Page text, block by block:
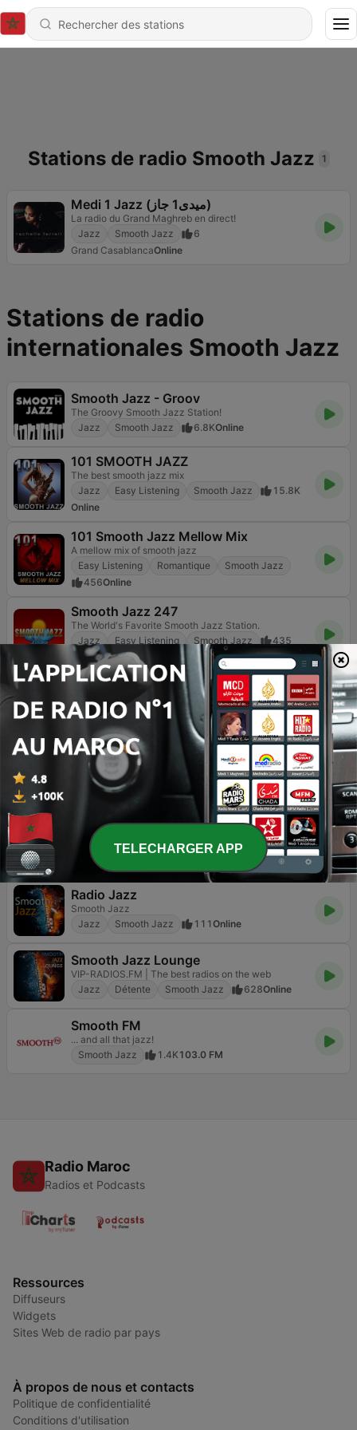
Stations de radio Smooth Jazz 1
Medi 1 Jazz (ميدى1 جاز)
La radio du Grand Maghreb en direct!
Jazz
Smooth Jazz
6
Grand CasablancaOnline
Stations de radio
internationales Smooth Jazz
Smooth Jazz - Groov
The Groovy Smooth Jazz Station!
Jazz
Smooth Jazz 6.8KOnline
101 SMOOTH JAZZ
The best smooth jazz mix
Jazz
Easy Listening Smooth Jazz
15.8K
Online
101 Smooth Jazz Mellow Mix
A mellow mix of smooth jazz
Easy Listening
Romantique
Smooth Jazz
456Online
Smooth Jazz 247
The World's Favorite Smooth Jazz Station.
Jazz
Easy Listening Smooth Jazz
435
Online
Vanilla Radio - Smooth Flavors
Refresh Your Sounds
Smooth Jazz
10Online
RelaxingJazz.com - Smooth Jazz
The Home of Smooth Jazz
Jazz
Smooth Jazz Online
Feel The Music
Jazz
Adult Contemporary
Smooth Jazz
86Online
Radio Jazz
Smooth Jazz
Jazz
Smooth Jazz 111 Online
Smooth Jazz Lounge
VIP-RADIOS.FM | The best radios on the web
Jazz
Détente Smooth Jazz 628Online
Smooth FM
... and all that jazz!
Smooth Jazz
1.4K103.0 FM
Radio Maroc
Radios et Podcasts
Ressources
Diffuseurs
Widgets
Sites Web de radio par pays
À propos de nous et contacts
Politique de confidentialité
Conditions d'utilisation
TELECHARGER APP